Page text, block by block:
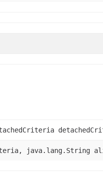
java.lang.String